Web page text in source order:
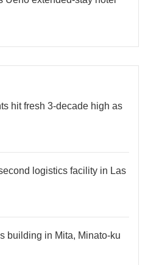
hit fresh 3-decade high as
logistics facility in Las
building in Mita, Minato-ku